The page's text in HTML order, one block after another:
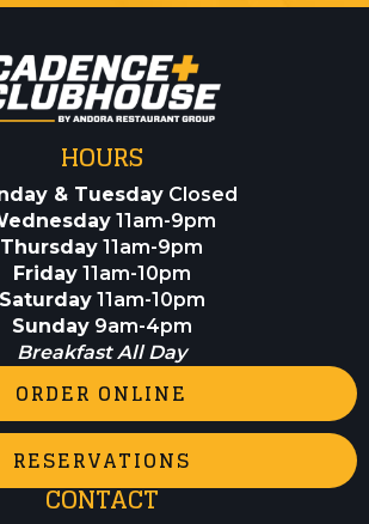
HOURS
& Tuesday Closed
11am-9pm
Thursday 11am-9pm
Friday11am-10pm
Saturday11am-10pm
Sunday9am-4pm
Breakfast All Day
ORDER ONLINE
RESERVATIONS
CONTACT